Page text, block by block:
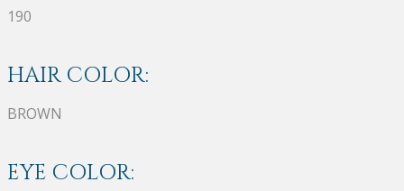
190
HAIR COLOR:
BROWN
EYE COLOR: